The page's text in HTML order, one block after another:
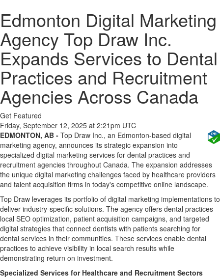
Edmonton Digital Marketing
Agency Top Draw Inc.
Expands Services to Dental
Practices and Recruitment
Agencies Across Canada
Get Featured
Friday, September 12, 2025 at 2:21pm UTC
EDMONTON, AB - Top Draw Inc., an Edmonton-based digital
marketing agency, announces its strategic expansion into
specialized digital marketing services for dental practices and
recruitment agencies throughout Canada. The expansion addresses
the unique digital marketing challenges faced by healthcare providers
and talent acquisition firms in today's competitive online landscape.
Top Draw leverages its portfolio of digital marketing implementations to
deliver industry-specific solutions. The agency offers dental practices
local SEO optimization, patient acquisition campaigns, and targeted
digital strategies that connect dentists with patients searching for
dental services in their communities. These services enable dental
practices to achieve visibility in local search results while
demonstrating return on investment.
Specialized Services for Healthcare and Recruitment Sectors